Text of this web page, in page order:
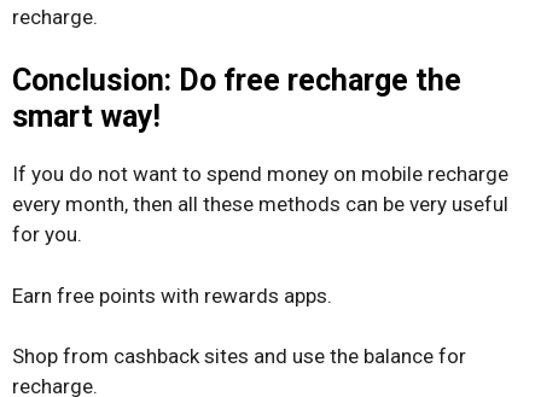
recharge.
Conclusion: Do free recharge the
smart way!
If you do not want to spend money on mobile recharge
every month, then all these methods can be very useful
for you.
Earn free points with rewards apps.
Shop from cashback sites and use the balance for
recharge.